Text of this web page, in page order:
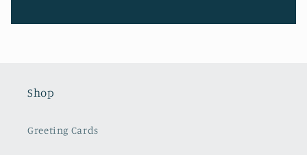
Shop
Greeting Cards